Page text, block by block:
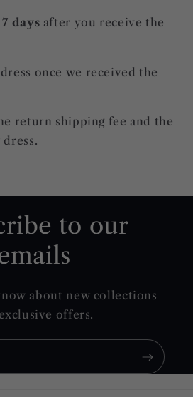
days after you receive the
once we received the
return shipping fee and the
to our
about new collections
offers.